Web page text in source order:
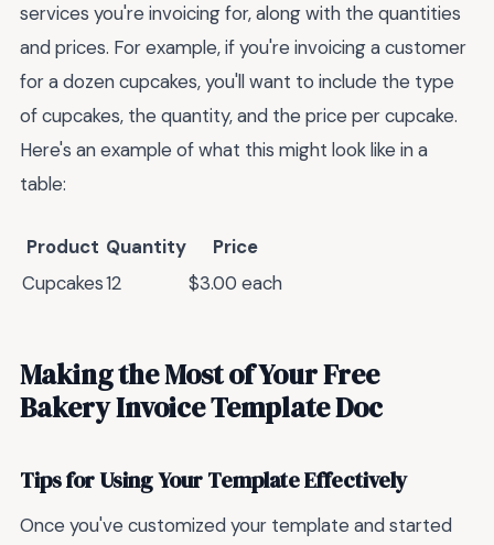
services you're invoicing for, along with the quantities
and prices. For example, if you're invoicing a customer
for a dozen cupcakes, you'll want to include the type
of cupcakes, the quantity, and the price per cupcake.
Here's an example of what this might look like in a
table:
Product Quantity
Price
Cupcakes12 $3.00 each
Making the Most of Your Free
Bakery Invoice Template Doc
Tips for Using Your Template Effectively
Once you've customized your template and started